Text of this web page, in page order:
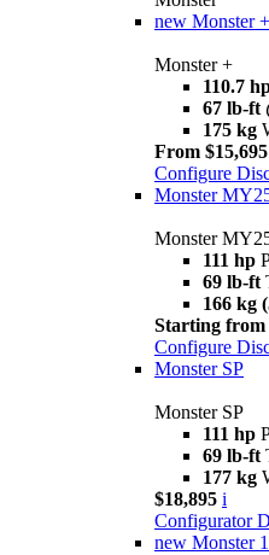
new Monster +
Monster +
110.7
67 lb-ft
175 kg
From $15,695
Configure
Monster
Monster
111 hp
69 lb-ft
166 kg
Starting from
Configure
Monster SP
Monster SP
111 hp
69 lb-ft
177 kg
$18,895 i
Configurator
new Monster